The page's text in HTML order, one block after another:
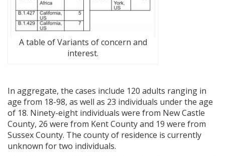
A table of Variants of concern and
interest.
In aggregate, the cases include 120 adults ranging in
age from 18-98, as well as 23 individuals under the age
of 18. Ninety-eight individuals were from New Castle
County, 26 were from Kent County and 19 were from
Sussex County. The county of residence is currently
unknown for two individuals.